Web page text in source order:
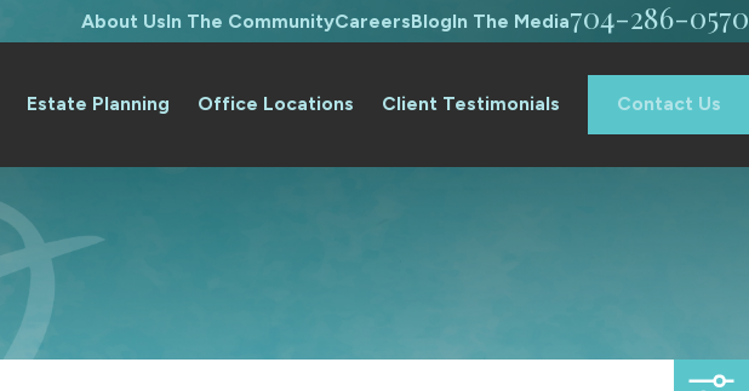
About UsIn The CommunityCareersBlogIn The Media704-286-0570
Estate Planning Office Locations Client Testimonials Contact Us